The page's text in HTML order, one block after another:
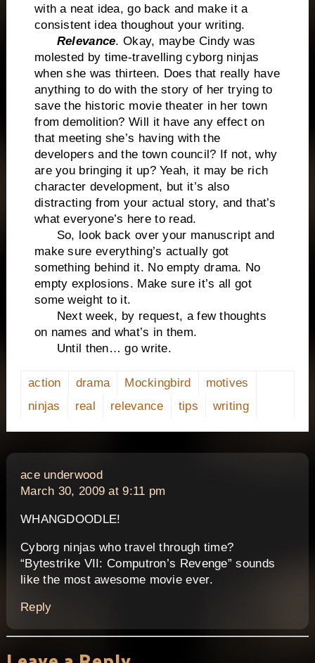
with a neat idea, go back and make it a
consistent idea thoughout your writing.
Relevance. Okay, maybe Cindy was
molested by time-travelling cyborg ninjas
when she was thirteen. Does that really have
anything to do with the story of her trying to
save the historic movie theater in her town
from demolition? Will it have any effect on
that meeting she’s having with the
developers and the town council? If not, why
are you bringing it up? Yeah, it may be rich
character development, but it’s also
distracting from your actual story, and that’s
what everyone’s here to read.
So, look back over your manuscript and
make sure everything’s actually got
something behind it. No empty drama. No
empty explosions. Make sure it’s all got
some weight to it.
Next week, by request, a few thoughts
on names and what’s in them.
Until then… go write.
action drama Mockingbird
motives
ninjas
real relevance tips writing
ace underwoodsays:
March 30, 2009 at 9:11 pm
WHANGDOODLE!
Cyborg ninjas who travel through time?
“Bytestrike VII: Computron’s Revenge” sounds
like the most awesome movie ever.
Reply